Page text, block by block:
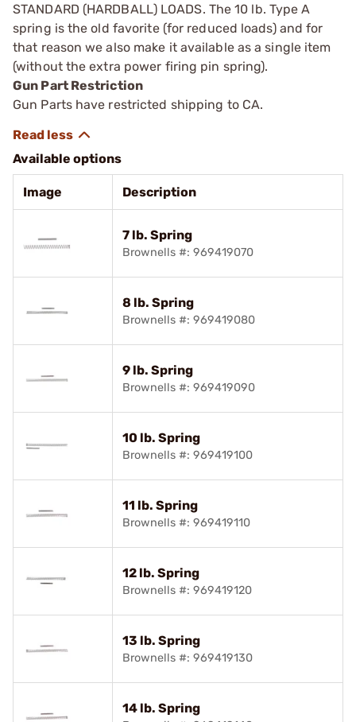
STANDARD (HARDBALL) LOADS. The 10 lb. Type A
spring is the old ­favorite (for reduced loads) and for
that reason we also make it available as a single item
(without the extra power firing pin spring).
Gun Part Restriction
Gun Parts have restricted shipping to CA.
Available options
Image Description
7 lb. Spring
Brownells #: 969419070
8 lb. Spring
Brownells #: 969419080
9 lb. Spring
Brownells #: 969419090
10 lb. Spring
Brownells #: 969419100
11 lb. Spring
Brownells #: 969419110
12 lb. Spring
Brownells #: 969419120
13 lb. Spring
Brownells #: 969419130
14 lb. Spring